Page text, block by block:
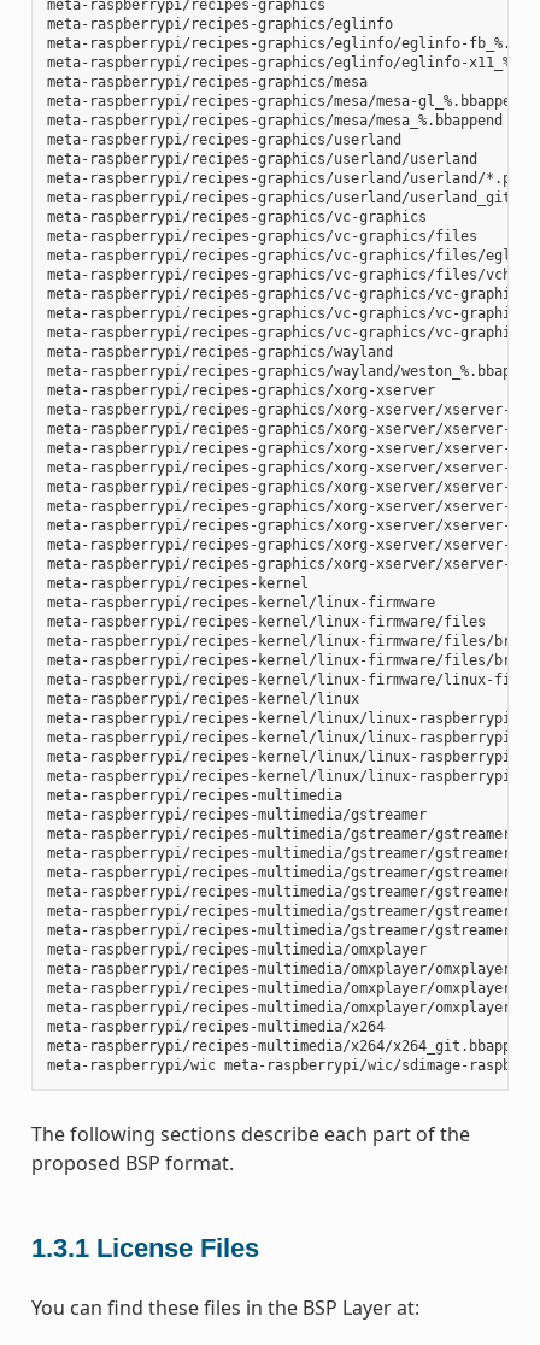
meta-raspberrypi/recipes-graphics
meta-raspberrypi/recipes-graphics/eglinfo
meta-raspberrypi/recipes-graphics/eglinfo/eglinfo-
meta-raspberrypi/recipes-graphics/eglinfo/eglinfo-
meta-raspberrypi/recipes-graphics/mesa
meta-raspberrypi/recipes-graphics/mesa/mesa-gl_%.bbappend
meta-raspberrypi/recipes-graphics/mesa/mesa_%.bbappend
meta-raspberrypi/recipes-graphics/userland
meta-raspberrypi/recipes-graphics/userland/userland
meta-raspberrypi/recipes-graphics/userland/userland/
meta-raspberrypi/recipes-graphics/userland/userland_git.bb
meta-raspberrypi/recipes-graphics/vc-graphics
meta-raspberrypi/recipes-graphics/vc-graphics/files
meta-raspberrypi/recipes-graphics/vc-graphics/files/egl.pc
meta-raspberrypi/recipes-graphics/vc-graphics/files/
meta-raspberrypi/recipes-graphics/vc-graphics/vc-graphics-
meta-raspberrypi/recipes-graphics/vc-graphics/vc-
meta-raspberrypi/recipes-graphics/vc-graphics/vc-
meta-raspberrypi/recipes-graphics/wayland
meta-raspberrypi/recipes-graphics/wayland/
meta-raspberrypi/recipes-graphics/xorg-xserver
meta-raspberrypi/recipes-graphics/xorg-xserver/xserver-
meta-raspberrypi/recipes-graphics/xorg-xserver/xserver-
meta-raspberrypi/recipes-graphics/xorg-xserver/xserver-
meta-raspberrypi/recipes-graphics/xorg-xserver/xserver-
meta-raspberrypi/recipes-graphics/xorg-xserver/xserver-
meta-raspberrypi/recipes-graphics/xorg-xserver/xserver-
meta-raspberrypi/recipes-graphics/xorg-xserver/xserver-
meta-raspberrypi/recipes-graphics/xorg-xserver/xserver-
meta-raspberrypi/recipes-graphics/xorg-xserver/xserver-
meta-raspberrypi/recipes-kernel
meta-raspberrypi/recipes-kernel/linux-firmware
meta-raspberrypi/recipes-kernel/linux-firmware/files
meta-raspberrypi/recipes-kernel/linux-firmware/files/
meta-raspberrypi/recipes-kernel/linux-firmware/files/
meta-raspberrypi/recipes-kernel/linux-firmware/linux-
meta-raspberrypi/recipes-kernel/linux
meta-raspberrypi/recipes-kernel/linux/linux-raspberrypi-
meta-raspberrypi/recipes-kernel/linux/linux-
meta-raspberrypi/recipes-kernel/linux/linux-
meta-raspberrypi/recipes-kernel/linux/linux-
meta-raspberrypi/recipes-multimedia
meta-raspberrypi/recipes-multimedia/gstreamer
meta-raspberrypi/recipes-multimedia/gstreamer/gstreamer1.0-
meta-raspberrypi/recipes-multimedia/gstreamer/
meta-raspberrypi/recipes-multimedia/gstreamer/gstreamer1.0-
meta-raspberrypi/recipes-multimedia/gstreamer/gstreamer1.0-
meta-raspberrypi/recipes-multimedia/gstreamer/
meta-raspberrypi/recipes-multimedia/gstreamer/
meta-raspberrypi/recipes-multimedia/omxplayer
meta-raspberrypi/recipes-multimedia/omxplayer/omxplayer
meta-raspberrypi/recipes-multimedia/omxplayer/omxplayer/
meta-raspberrypi/recipes-multimedia/omxplayer/
meta-raspberrypi/recipes-multimedia/x264
meta-raspberrypi/recipes-multimedia/x264/x264_git.bbappend
The following sections describe each part of the
proposed BSP format.
1.3.1 License Files
You can find these files in the BSP Layer at: